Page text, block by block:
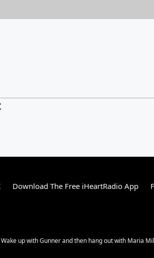
Download The Free iHeartRadio App
up with Gunner and then hang out with Maria